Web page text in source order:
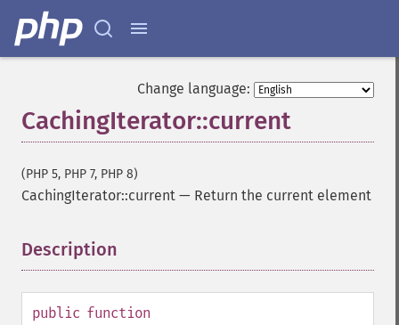
Change language:
CachingIterator::current
(PHP 5, PHP 7, PHP 8)
CachingIterator::current — Return the current element
Description
public function